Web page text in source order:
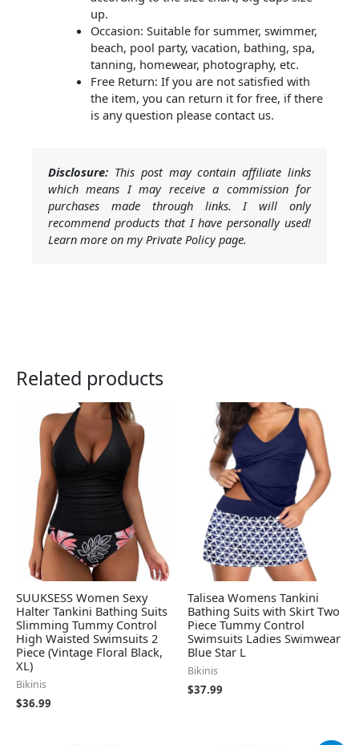
up.
Occasion: Suitable for summer, swimmer,
beach, pool party, vacation, bathing, spa,
tanning, homewear, photography, etc.
Free Return: If you are not satisfied with
the item, you can return it for free, if there
is any question please contact us.
Disclosure: This post may contain affiliate links
which means I may receive a commission for
purchases made through links. I will only
recommend products that I have personally used!
Learn more on my Private Policy page.
Related products
SUUKSESS Women Sexy
Halter Tankini Bathing Suits
Slimming Tummy Control
High Waisted Swimsuits 2
Piece (Vintage Floral Black,
XL)
Bikinis
$36.99
Talisea Womens Tankini
Bathing Suits with Skirt Two
Piece Tummy Control
Swimsuits Ladies Swimwear
Blue Star L
Bikinis
$37.99